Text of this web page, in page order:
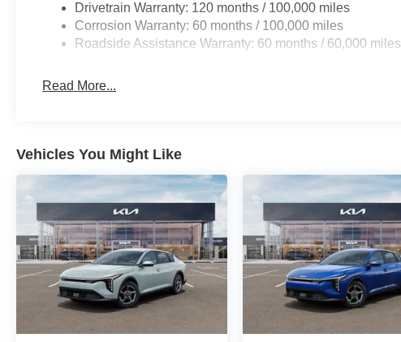
Drivetrain Warranty: 120 months / 100,000 miles
Corrosion Warranty: 60 months / 100,000 miles
Roadside Assistance Warranty: 60 months / 60,000 miles
Read More...
Vehicles You Might Like